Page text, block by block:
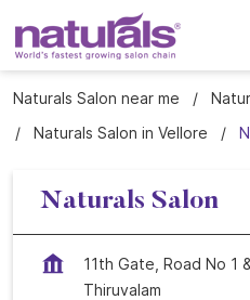
Naturals Salon near me
Naturals Salon in Vellore
Naturals Salon
11th Gate, Road No 1
Thiruvalam